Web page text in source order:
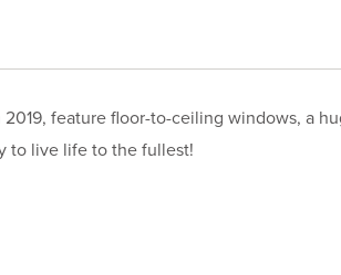
feature floor-to-ceiling windows, a
to live life to the fullest!